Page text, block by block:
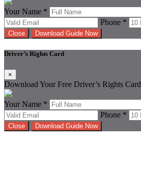
Your Name *
Phone *
Close Download Guide Now
Driver’s Rights Card
×
Download Your Free Driver’s Rights Card
Your Name *
Phone *
Close Download Guide Now